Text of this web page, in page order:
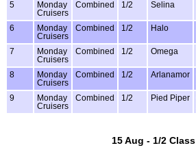
5
Monday
Cruisers
Combined 1/2 Selina
6
Monday
Cruisers
Combined 1/2 Halo
7
Monday
Cruisers
Combined 1/2 Omega
8
Monday
Cruisers
Combined 1/2 Arlanamor
9
Monday
Cruisers
Combined 1/2 Pied Piper
15 Aug - 1/2 Class